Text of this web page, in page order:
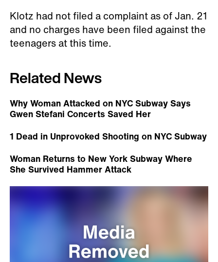
Klotz had not filed a complaint as of Jan. 21
and no charges have been filed against the
teenagers at this time.
Related News
Why Woman Attacked on NYC Subway Says
Gwen Stefani Concerts Saved Her
1 Dead in Unprovoked Shooting on NYC Subway
Woman Returns to New York Subway Where
She Survived Hammer Attack